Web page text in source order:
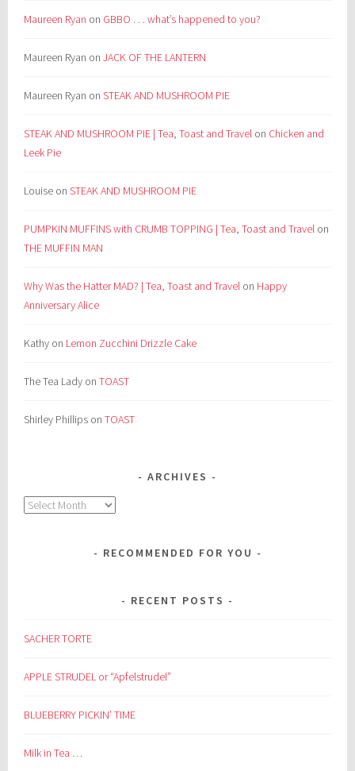
Maureen Ryan on GBBO . . . what’s happened to you?
Maureen Ryan onJACK OF THE LANTERN
Maureen Ryan onSTEAK AND MUSHROOM PIE
STEAK AND MUSHROOM PIE | Tea, Toast and Travel on Chicken and
Leek Pie
Louise onSTEAK AND MUSHROOM PIE
PUMPKIN MUFFINS with CRUMB TOPPING | Tea, Toast and Travel on
THE MUFFIN MAN
Why Was the Hatter MAD? | Tea, Toast and Travel on Happy
Anniversary Alice
Kathy on Lemon Zucchini Drizzle Cake
The Tea Lady onTOAST
Shirley Phillips onTOAST
ARCHIVES
Archives
RECOMMENDED FOR YOU
RECENT POSTS
SACHER TORTE
APPLE STRUDEL or “Apfelstrudel”
BLUEBERRY PICKIN’ TIME
Milk in Tea …